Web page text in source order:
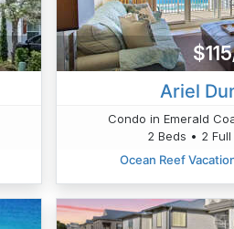
Ariel
Condo in Emerald
2 Beds • 2
Ocean Reef